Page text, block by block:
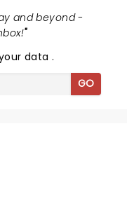
and beyond -
"
data.
GO